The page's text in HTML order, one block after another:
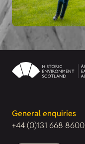
General enquiries
+44 (0)131 668 8600